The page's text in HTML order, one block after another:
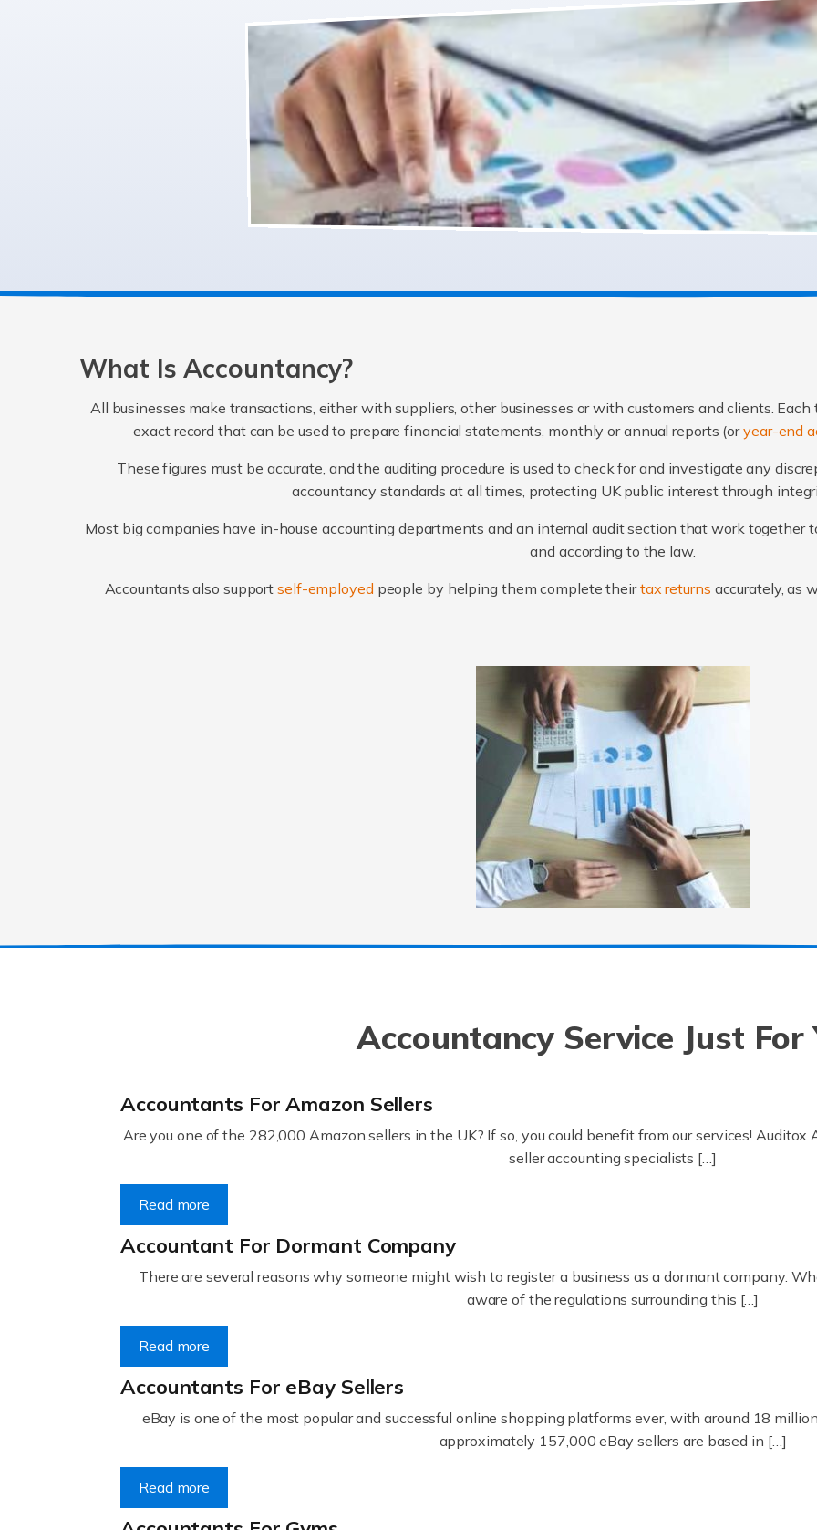
What Is Accountancy?
All businesses make transactions, either with suppliers, other businesses or with customers and clients.
exact record that can be used to prepare financial statements, monthly or annual reports (oryear-end
These figures must be accurate, and the auditing procedure is used to check for and investigate any
accountancy standards at all times, protecting UK public interest through
Most big companies have in-house accounting departments and an internal audit section that work together
and according to the law.
Accountants also supportself-employed people by helping them complete theirtax returns accurately, as
Accountancy Service Just For
Accountants For Amazon Sellers
Are you one of the 282,000 Amazon sellers in the UK? If so, you could benefit from our services!
seller accounting specialists […]
Read more
Accountant For Dormant Company
There are several reasons why someone might wish to register a business as a dormant company.
aware of the regulations surrounding this […]
Read more
Accountants For eBay Sellers
eBay is one of the most popular and successful online shopping platforms ever, with around 18
approximately 157,000 eBay sellers are based in […]
Read more